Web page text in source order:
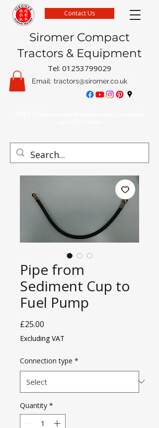
Siromer Compact
Tractors & Equipment
Tel: 01253799029
Email: tractors@siromer.co.uk
Contact Us
Pipe from
Sediment Cup to
Fuel Pump
£25.00
Excluding VAT
Connection type *
Quantity *